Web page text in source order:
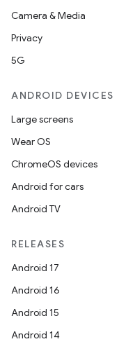
Camera & Media
Privacy
5G
ANDROID DEVICES
Large screens
Wear OS
ChromeOS devices
Android for cars
Android TV
RELEASES
Android 17
Android 16
Android 15
Android 14